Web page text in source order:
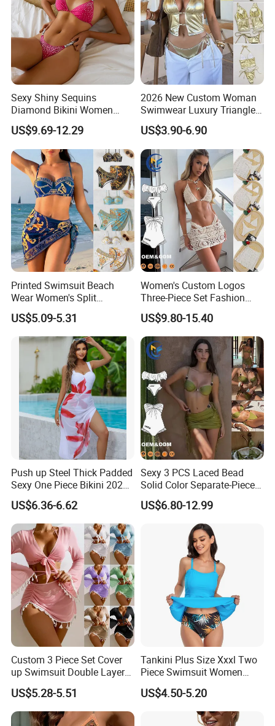
Sexy Shiny Sequins
Diamond Bikini Women
Swimwear Female Swimsuit
Two-Pieces Bikini Set Halter
Bather Bathing Suit Swim
Lady
US$9.69-12.29
2026 New Custom Woman
Swimwear Luxury Triangle
Swimsuit Women Sexy
Bikini Set with Private Label
Logo
US$3.90-6.90
Printed Swimsuit Beach
Wear Women's Split
Swimsuit, Bikini Top Three
Piece Set with Steel Support
and Chest Cushion
US$5.09-5.31
Women's Custom Logos
Three-Piece Set Fashion
Bikinis Sexy Knitted Lace
High-Quality Swimsuit
US$9.80-15.40
Push up Steel Thick Padded
Sexy One Piece Bikini 2025
New Hot Sale SPA Swimsuit
with Skirt
US$6.36-6.62
Sexy 3 PCS Laced Bead
Solid Color Separate-Piece
Swimsuit Custom Logo
Traveling Beach Bikini Set
US$6.80-12.99
Custom 3 Piece Set Cover
up Swimsuit Double Layer
Digital Printing String
Bathing Suit Women Girls
Swimwear Custom Bikinis
US$5.28-5.51
Tankini Plus Size Xxxl Two
Piece Swimsuit Women
Beach Boxer Swimwear
US$4.50-5.20